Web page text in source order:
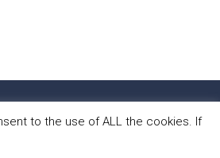
to the use of ALL the cookies. If